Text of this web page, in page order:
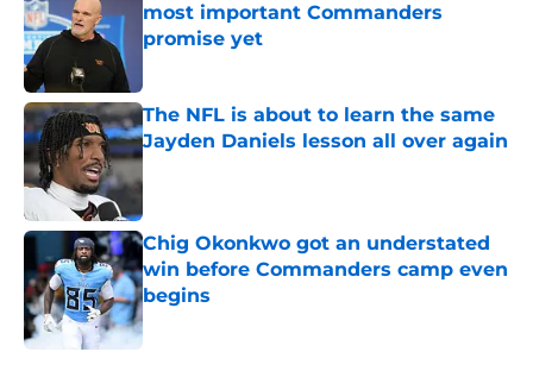
most important Commanders
promise yet
The NFL is about to learn the same
Jayden Daniels lesson all over again
Published by on Invalid Date
Chig Okonkwo got an understated
win before Commanders camp even
begins
Published by on Invalid Date